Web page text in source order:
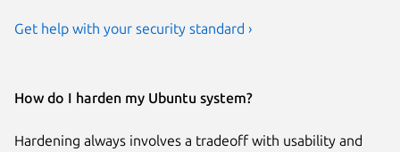
Get help with your security standard ›
How do I harden my Ubuntu system?
Hardening always involves a tradeoff with usability and